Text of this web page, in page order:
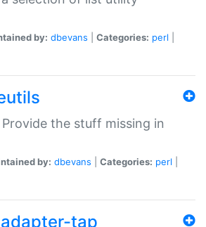
by: dbevans Categories: perl
the stuff missing in
by: dbevans Categories: perl
tap